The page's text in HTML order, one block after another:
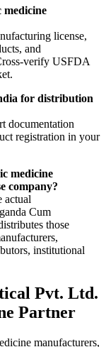
medicine
license,
and
verify USFDA
for distribution
documentation
registration in your
medicine
company?
actual
Cum
those
institutional
Pvt. Ltd.
Partner
manufacturers,